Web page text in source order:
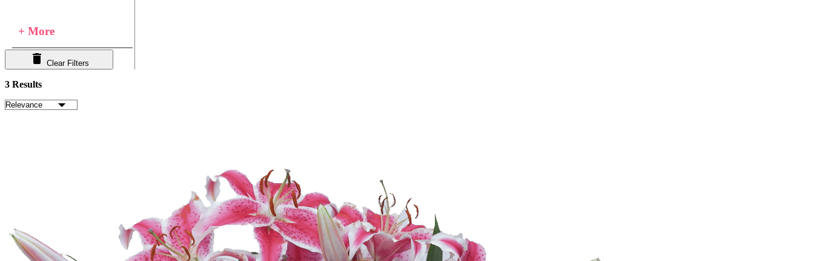
+ More
Clear Filters
3 Results